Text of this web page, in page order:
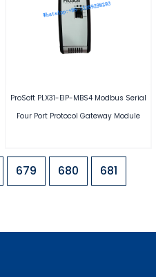
ProSoft PLX31-EIP-MBS4 Modbus Serial
Four Port Protocol Gateway Module
679 680 681